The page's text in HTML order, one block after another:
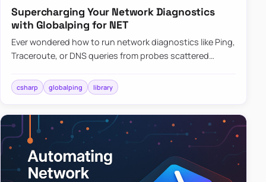
Supercharging Your Network Diagnostics
with Globalping for NET
Ever wondered how to run network diagnostics like Ping,
Traceroute, or DNS queries from probes scattered
library that…
csharp globalping library